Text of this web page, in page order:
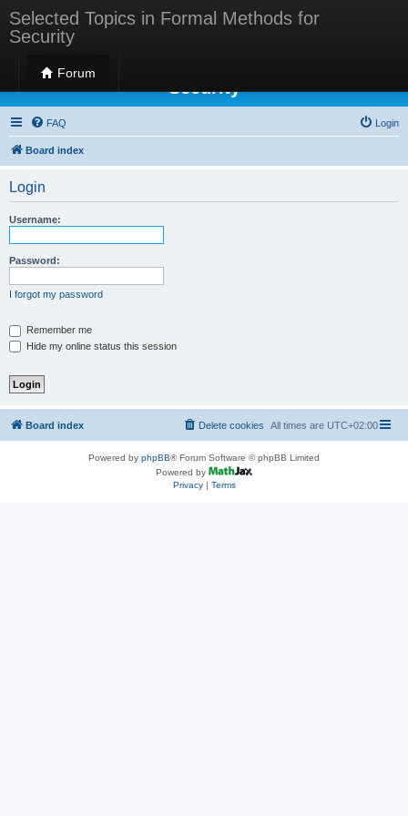
Selected Topics in Formal Methods for
Security
Forum
Selected Topics in Formal Methods for
Security
FAQ Login
Board index
Login
Username:
Password:
I forgot my password
Remember me
Hide my online status this session
Board index All times are UTC+02:00
Delete cookies
Powered by phpBB® Forum Software © phpBB Limited
Powered by
Privacy| Terms